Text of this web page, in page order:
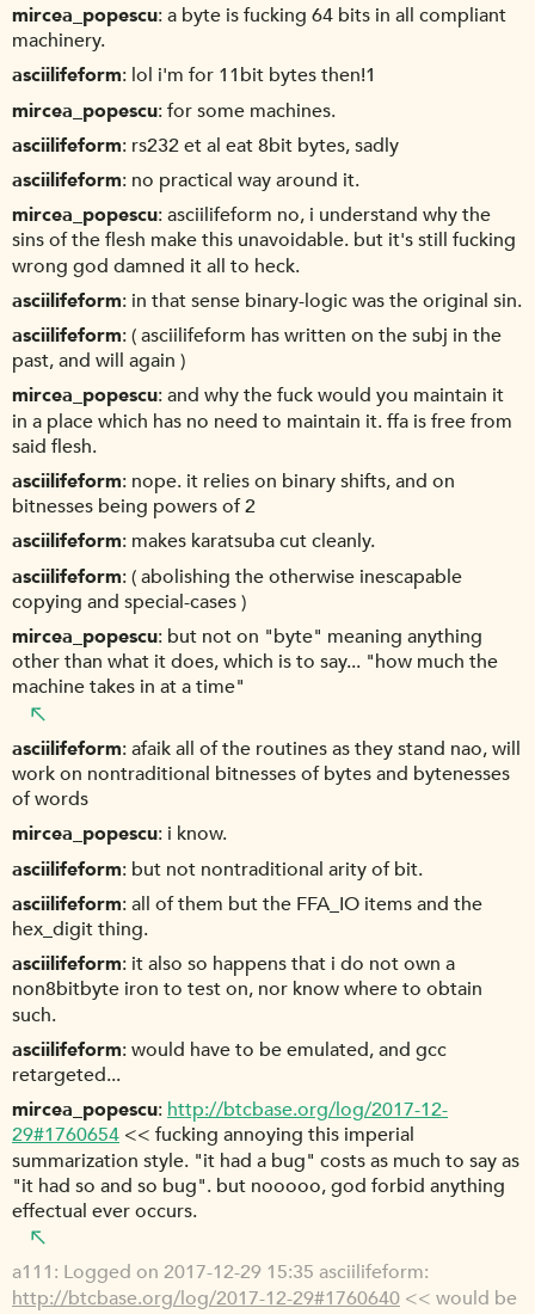
mircea_popescu a byte is fucking 64 bits in all compliant
machinery.
asciilifeform lol i'm for 11bit bytes then!1
mircea_popescu for some machines.
asciilifeform rs232 et al eat 8bit bytes, sadly
asciilifeform no practical way around it.
mircea_popescu asciilifeform no, i understand why the
sins of the flesh make this unavoidable. but it's still fucking
wrong god damned it all to heck.
asciilifeform in that sense binary-logic was the original sin.
asciilifeform ( asciilifeform has written on the subj in the
past, and will again )
mircea_popescu and why the fuck would you maintain it
in a place which has no need to maintain it. ffa is free from
said flesh.
asciilifeform nope. it relies on binary shifts, and on
bitnesses being powers of 2
asciilifeform makes karatsuba cut cleanly.
asciilifeform ( abolishing the otherwise inescapable
copying and special-cases )
mircea_popescu but not on "byte" meaning anything
other than what it does, which is to say... "how much the
machine takes in at a time"
asciilifeform afaik all of the routines as they stand nao, will
work on nontraditional bitnesses of bytes and bytenesses
of words
mircea_popescu i know.
asciilifeform but not nontraditional arity of bit.
asciilifeform all of them but the FFA_IO items and the
hex_digit thing.
asciilifeform it also so happens that i do not own a
non8bitbyte iron to test on, nor know where to obtain
such.
asciilifeform would have to be emulated, and gcc
retargeted...
mircea_popescu http://btcbase.org/log/2017-12-
29#1760654 << fucking annoying this imperial
summarization style. "it had a bug" costs as much to say as
"it had so and so bug". but nooooo, god forbid anything
effectual ever occurs.
a111 Logged on 2017-12-29 15:35 asciilifeform:
http://btcbase.org/log/2017-12-29#1760640 << would be